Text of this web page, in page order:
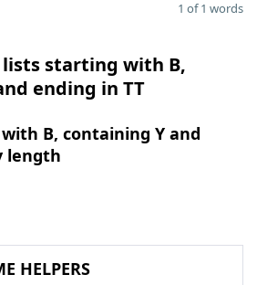
1 of 1 words
starting with B,
ending in TT
B, containing Y and
length
HELPERS